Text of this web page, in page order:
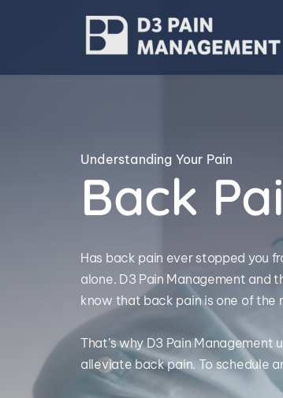
Understanding Your Pain
Back
Has back pain ever stopped you
alone. D3 Pain Management and
know that back pain is one of the
That’s why D3 Pain
alleviate back pain. To schedule